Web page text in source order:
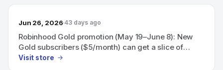
Jun 26, 2026 43 days ago
Robinhood Gold promotion (May 19–June 8): New
Gold subscribers ($5/month) can get a slice of
$1,000,000, and eligible subscribers can earn a 60-
Visit store